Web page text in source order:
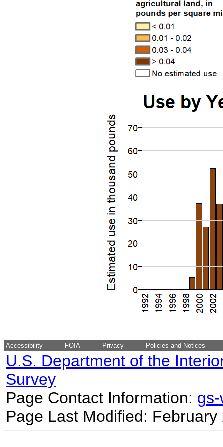
Accessibility FOIA Privacy Policies and Notices
U.S. Department of the
Survey
Page Contact Information:
Page Last Modified: